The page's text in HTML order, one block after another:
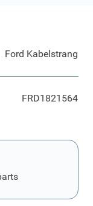
Ford Kabelstrang
FRD1821564